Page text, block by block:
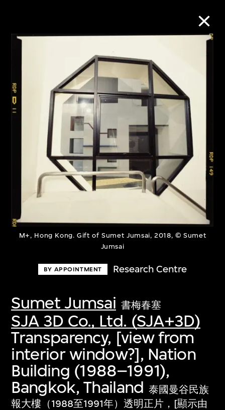
M+, Hong Kong. Gift of Sumet Jumsai, 2018, © Sumet
Jumsai
BY APPOINTMENT Research Centre
Sumet Jumsai 書梅春塞
SJA 3D Co., Ltd. (SJA+3D)
Transparency, [view from
interior window?], Nation
Building (1988–1991),
Bangkok, Thailand 泰國曼谷民族
報大樓（1988至1991年）透明正片，[顯示由
Collection Online
Refine Search
About the Collection
Discover some of the world’s foremost
collections of twentieth- and twenty-